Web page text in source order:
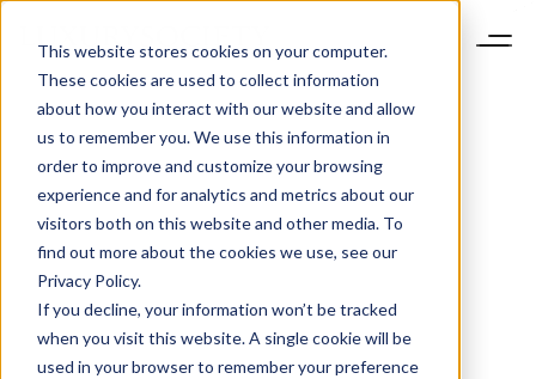
This website stores cookies on your computer.
These cookies are used to collect information
about how you interact with our website and allow
us to remember you. We use this information in
order to improve and customize your browsing
experience and for analytics and metrics about our
visitors both on this website and other media. To
find out more about the cookies we use, see our
Privacy Policy.
If you decline, your information won’t be tracked
when you visit this website. A single cookie will be
used in your browser to remember your preference